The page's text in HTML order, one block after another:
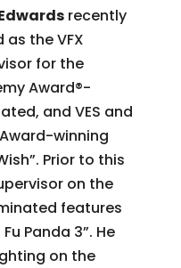
recently
as the VFX
for the
Award®-
and VES and
winning
Prior to this
on the
features
Panda 3”. He
on the